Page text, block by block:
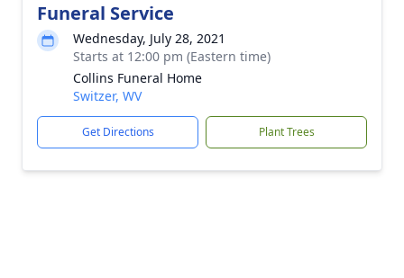
Funeral Service
Wednesday, July 28, 2021
Starts at 12:00 pm (Eastern time)
Collins Funeral Home
Switzer, WV
Get Directions Plant Trees